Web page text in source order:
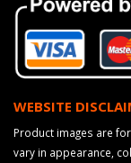
WEBSITE
Product images are
vary in appearance,